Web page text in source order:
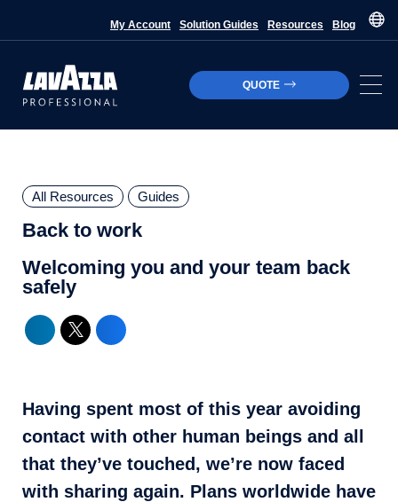
My Account Solution Guides Resources Blog
QUOTE
All Resources Guides
Back to work
Welcoming you and your team back
safely
Having spent most of this year avoiding
contact with other human beings and all
that they’ve touched, we’re now faced
with sharing again. Plans worldwide have